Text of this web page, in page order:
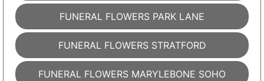
FUNERAL FLOWERS PARK LANE
FUNERAL FLOWERS STRATFORD
FUNERAL FLOWERS MARYLEBONE SOHO